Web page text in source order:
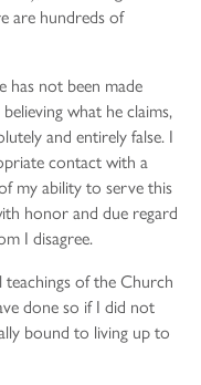
are hundreds of
has not been made
what he claims,
and entirely false. I
contact with a
my ability to serve this
honor and due regard
I disagree.
of the Church
done so if I did not
bound to living up to